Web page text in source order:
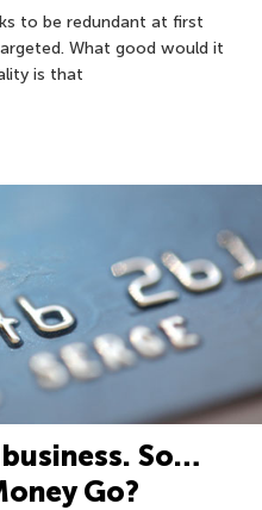
to be redundant at first
What good would it
is that
So…
Go?